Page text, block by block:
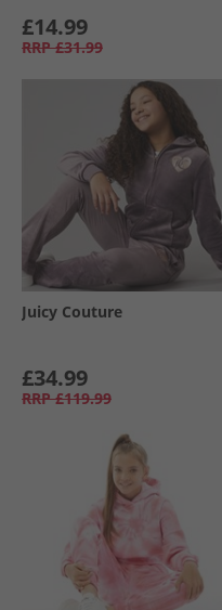
£14.99
RRP £31.99
Juicy Couture
£34.99
RRP £119.99